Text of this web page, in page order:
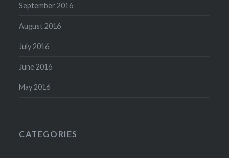
September 2016
August 2016
July 2016
June 2016
May 2016
CATEGORIES